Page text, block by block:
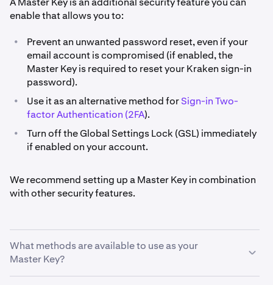
enable that allows you to:
•
Prevent an unwanted password reset, even if your
email account is compromised (if enabled, the
Master Key is required to reset your Kraken sign-in
password).
• Use it as an alternative method forSign-in Two-
factor Authentication (2FA).
•
Turn off the Global Settings Lock (GSL) immediately
if enabled on your account.
We recommend setting up a Master Key in combination
with other security features.
What methods are available to use as your
Master Key?